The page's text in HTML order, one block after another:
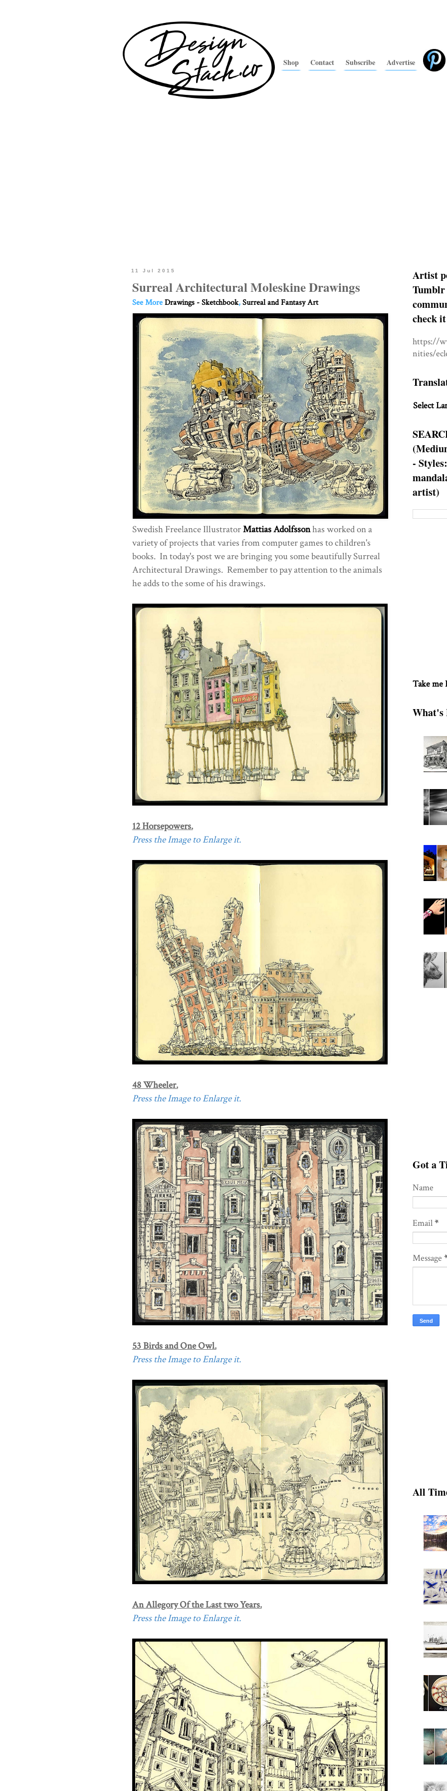
Shop Contact Subscribe Advertise
11 Jul 2015
Surreal Architectural Moleskine Drawings
See MoreDrawings - Sketchbook,Surreal and Fantasy Art
Swedish Freelance IllustratorMattias Adolfssonhas worked on a
variety of projects that varies from computer games to children's
books. In today's post we are bringing you some beautifully Surreal
Architectural Drawings. Remember to pay attention to the animals
he adds to the some of his drawings.
12 Horsepowers.
Press the Image to Enlarge it.
48 Wheeler.
Press the Image to Enlarge it.
53 Birds and One Owl.
Press the Image to Enlarge it.
An Allegory Of the Last two Years.
Press the Image to Enlarge it.
Artist
Tumblr
check
https://
nities/
Select
-
artist)
Take me
What's
Got a
Name
Email*
Message
All